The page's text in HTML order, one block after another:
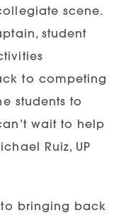
scene.
student
to competing
students to
wait to help
Ruiz, UP
bringing back